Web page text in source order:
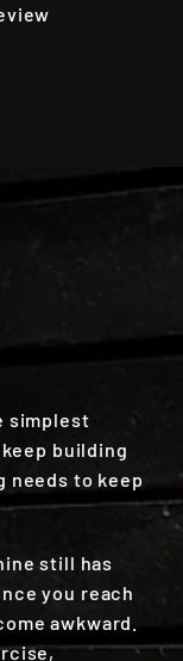
simplest
building
needs to keep
still has
you reach
awkward.